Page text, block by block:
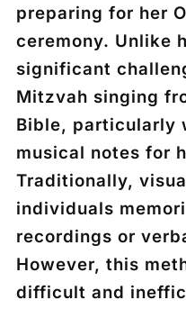
preparing for her
ceremony. Unlike
significant
Mitzvah singing
Bible, particularly
musical notes for
Traditionally,
individuals
recordings or
However, this
difficult and